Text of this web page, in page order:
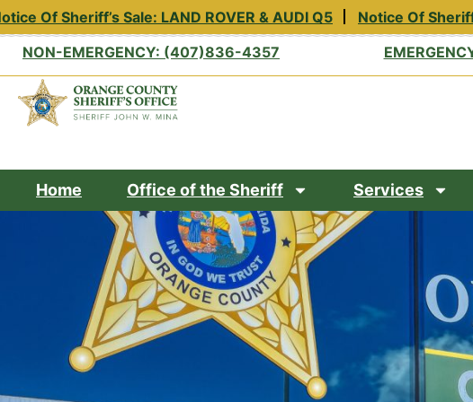
Of Sheriff’s Sale: LAND ROVER & AUDI Q5 Notice Of
NON-EMERGENCY: (407)836-4357
Home Office of the Sheriff Services